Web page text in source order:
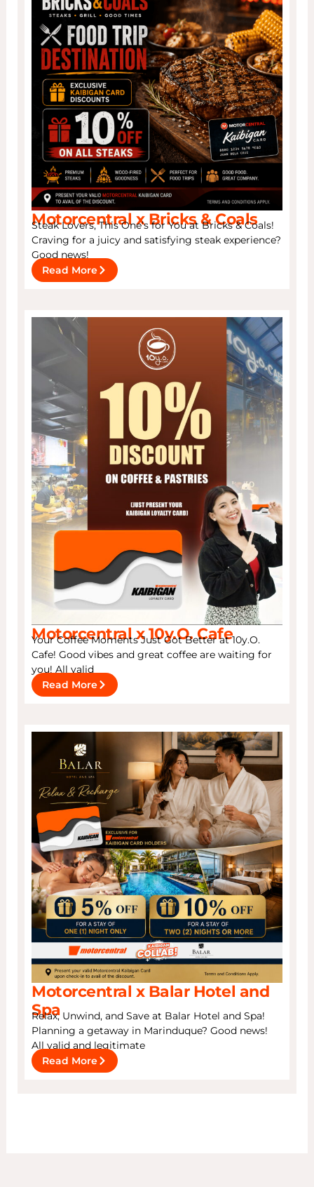
Motorcentral x Bricks & Coals
Steak Lovers, This One’s for You at Bricks & Coals!
Craving for a juicy and satisfying steak experience?
Good news!
Read More
Motorcentral x 10y.O. Cafe
Your Coffee Moments Just Got Better at 10y.O.
Cafe! Good vibes and great coffee are waiting for
you! All valid
Read More
Motorcentral x Balar Hotel and
Spa
Relax, Unwind, and Save at Balar Hotel and Spa!
Planning a getaway in Marinduque? Good news!
All valid and legitimate
Read More